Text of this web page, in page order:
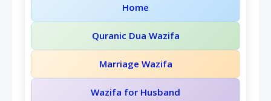
Home
Quranic Dua Wazifa
Marriage Wazifa
Wazifa for Husband